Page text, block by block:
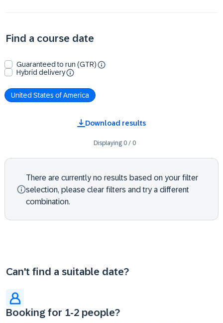
Find a course date
Guaranteed to run (GTR)
Hybrid delivery
United States of America
Download results
Displaying 0/ 0
There are currently no results based on your filter
selection, please clear filters and try a different
combination.
Can't find a suitable date?
Booking for 1-2 people?